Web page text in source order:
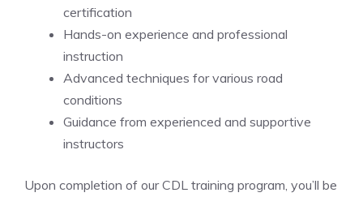
certification
Hands-on experience ⁢and professional
instruction
Advanced techniques for various road
conditions
Guidance from experienced‌ and supportive
instructors
Upon completion of our CDL ‌training program,⁣ you’ll be